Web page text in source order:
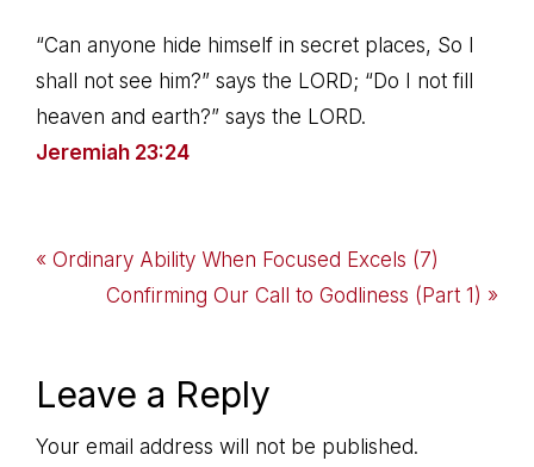
“Can anyone hide himself in secret places, So I
shall not see him?” says the LORD; “Do I not fill
heaven and earth?” says the LORD.
Jeremiah 23:24
Previous
« Ordinary Ability When Focused Excels (7)
Next
Confirming Our Call to Godliness (Part 1) »
Reader
Leave a Reply
Your email address will not be published.